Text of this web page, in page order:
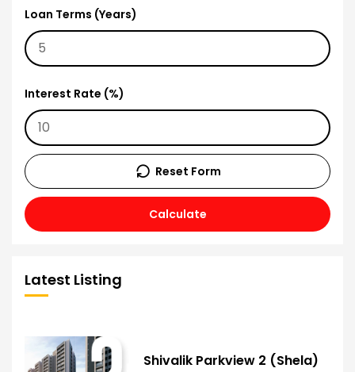
Loan Terms (Years)
Interest Rate (%)
Calculate
Reset Form
Latest Listing
Shivalik Parkview 2 (Shela)